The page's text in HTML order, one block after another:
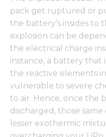
pack get ruptured or
the battery’s insides to
explosion can be
the electrical charge
instance, a battery that
the reactive elements
vulnerable to severe
to air. Hence, once the
discharged, those
lesser exothermic